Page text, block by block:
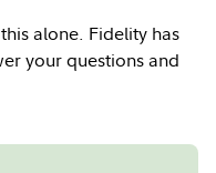
alone. Fidelity has
your questions and